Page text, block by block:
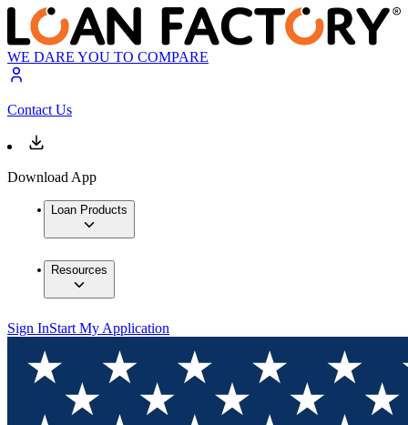
WE DARE YOU TO COMPARE
Contact Us
Download App
Loan Products
Resources
Sign InStart My Application